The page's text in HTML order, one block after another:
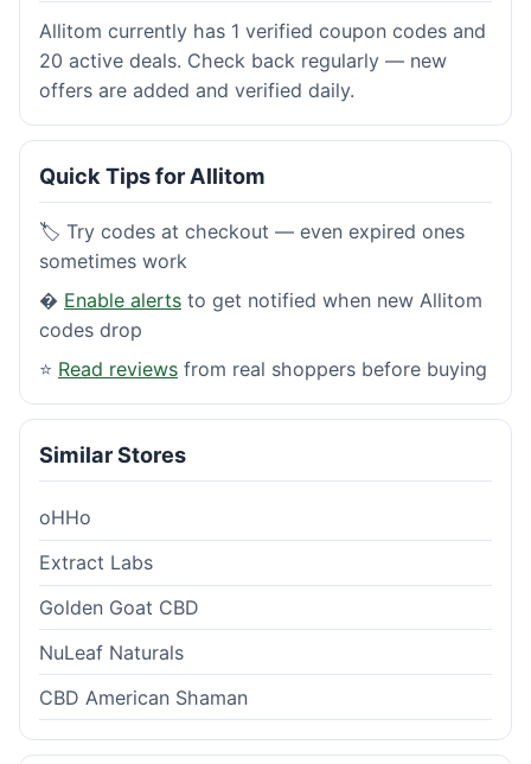
Allitom currently has 1 verified coupon codes and
20 active deals. Check back regularly — new
offers are added and verified daily.
Quick Tips for Allitom
🏷️ Try codes at checkout — even expired ones
sometimes work
� Enable alerts to get notified when new Allitom
codes drop
⭐ Read reviews from real shoppers before buying
Similar Stores
oHHo
Extract Labs
Golden Goat CBD
NuLeaf Naturals
CBD American Shaman